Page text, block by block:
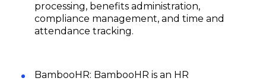
processing, benefits administration,
compliance management, and time and
attendance tracking.
BambooHR: BambooHR is an HR